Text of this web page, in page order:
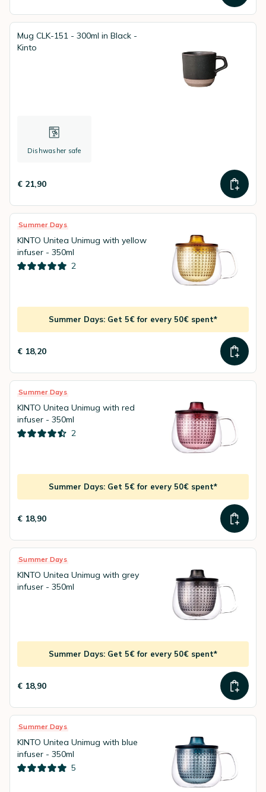
Mug CLK-151 - 300ml in Black -
Kinto
Dishwasher safe
€ 21,90
Summer Days
KINTO Unitea Unimug with yellow
infuser - 350ml
2
Summer Days: Get 5€ for every 50€ spent*
€ 18,20
Summer Days
KINTO Unitea Unimug with red
infuser - 350ml
2
Summer Days: Get 5€ for every 50€ spent*
€ 18,90
Summer Days
KINTO Unitea Unimug with grey
infuser - 350ml
Summer Days: Get 5€ for every 50€ spent*
€ 18,90
Summer Days
KINTO Unitea Unimug with blue
infuser - 350ml
5